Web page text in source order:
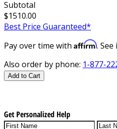
Subtotal
$1510.00
Best Price Guaranteed*
Pay over time with Affirm.
Also order by phone: 1-877-
Add to Cart
Get Personalized Help